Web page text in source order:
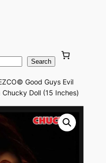
Search
Good Guys Evil
Chucky Doll (15 Inches)